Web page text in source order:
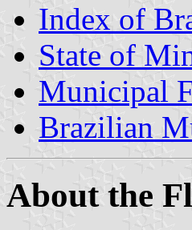
Index of
State of
Municipal
Brazilian
About the